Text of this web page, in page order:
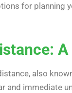
for planning
also
and immediate